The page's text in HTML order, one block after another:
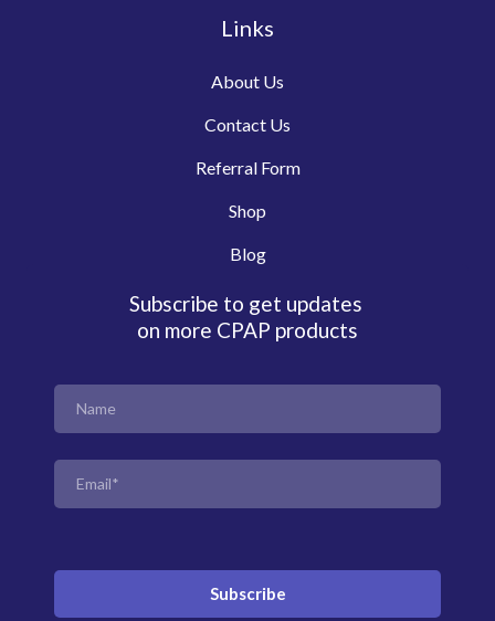
Links
About Us
Contact Us
Referral Form
Shop
Blog
Subscribe to get updates
on more CPAP products
Subscribe